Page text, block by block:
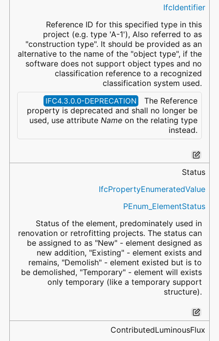
IfcIdentifier
Reference ID for this specified type in this
project (e.g. type 'A-1'), Also referred to as
"construction type". It should be provided as an
alternative to the name of the "object type", if the
software does not support object types and no
classification reference to a recognized
classification system used.
IFC4.3.0.0-DEPRECATION
The Reference
property is deprecated and shall no longer be
used, use attributeName on the relating type
instead.
Status
IfcPropertyEnumeratedValue
PEnum_ElementStatus
Status of the element, predominately used in
renovation or retrofitting projects. The status can
be assigned to as "New" - element designed as
new addition, "Existing" - element exists and
remains, "Demolish" - element existed but is to
be demolished, "Temporary" - element will exists
only temporary (like a temporary support
structure).
ContributedLuminousFlux